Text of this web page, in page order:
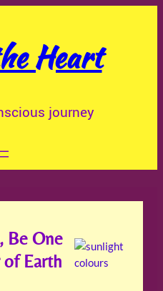
Heart
journey
Be One
Earth